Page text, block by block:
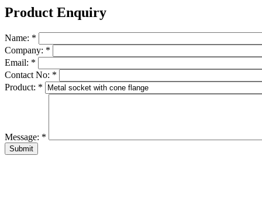
Product Enquiry
Name: *
Company: *
Email: *
Contact No: *
Product: *
Message: *